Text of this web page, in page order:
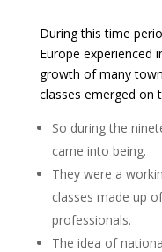
During this time
Europe experienced
growth of many
classes emerged on
So during the
came into being.
They were a
classes made up
professionals.
The idea of